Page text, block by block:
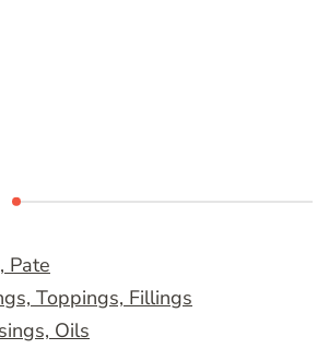
Pate
Toppings, Fillings
Oils